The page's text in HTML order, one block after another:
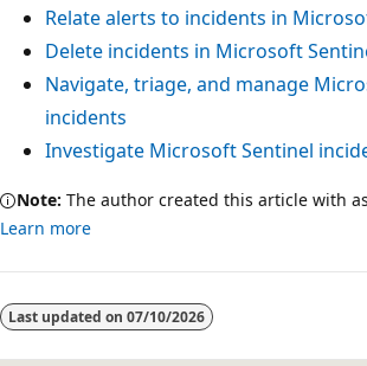
Relate alerts to incidents in
Delete incidents in Microsoft
Navigate, triage, and manage
incidents
Investigate Microsoft Sentinel
Note: The author created this article with
Learn more
Last updated on 07/10/2026